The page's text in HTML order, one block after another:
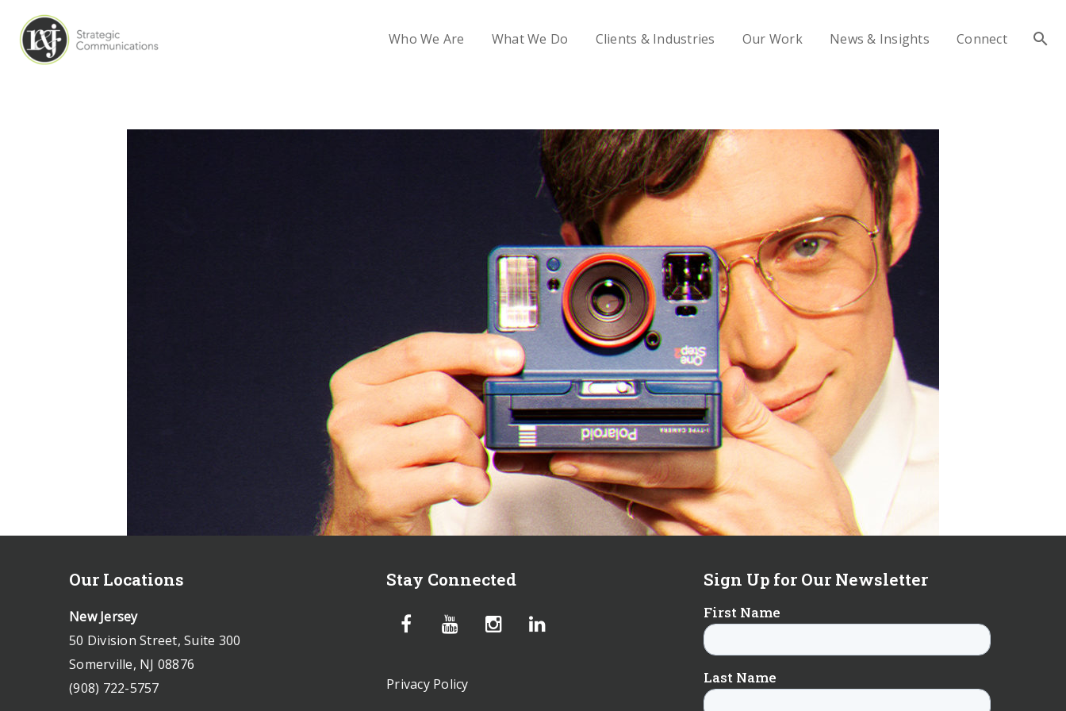
Who We Are What We Do Clients & Industries Our Work News & Insights Connect
Our Locations
New Jersey
50 Division Street, Suite 300
Somerville, NJ 08876
(908) 722-5757
Stay Connected
Privacy Policy
Sign Up for Our Newsletter